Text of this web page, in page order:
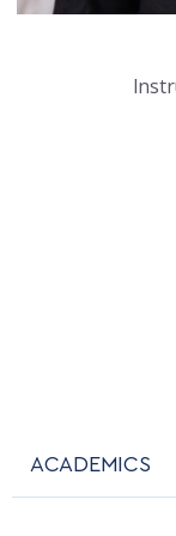
COMBAT
PARENTS’
ACADEMICS